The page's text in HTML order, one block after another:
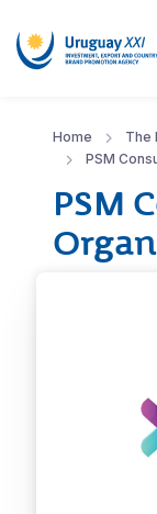
Home
The
PSM
PSM